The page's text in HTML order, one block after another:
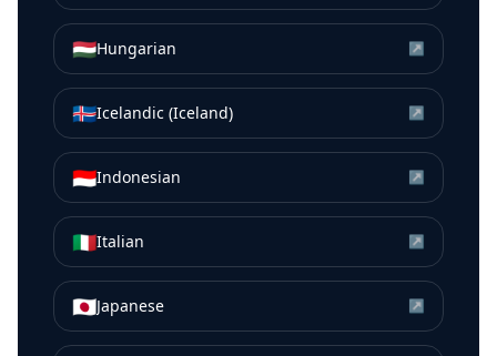
🇭🇺Hungarian ↗
🇮🇸Icelandic (Iceland) ↗
🇮🇩Indonesian ↗
🇮🇹Italian ↗
🇯🇵Japanese ↗